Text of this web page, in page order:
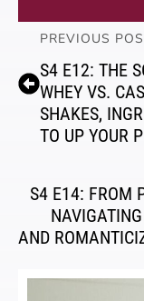
PREVIOUS
S4 E12: THE
WHEY VS.
SHAKES,
TO UP YOUR
S4 E14: FROM
AND